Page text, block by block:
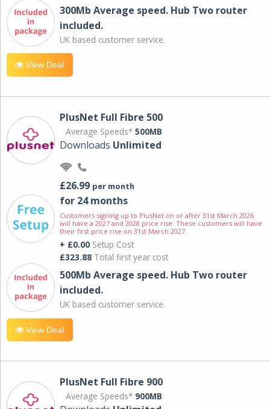
300Mb Average speed. Hub Two router
included.
UK based customer service.
View Deal
PlusNet Full Fibre 500
Average Speeds* 500MB
Downloads Unlimited
£26.99 per month
for 24 months
Customers signing up to PlusNet on or after 31st March 2026
will have a 2027 and 2028 price rise. These customers will have
their first price rise on 31st March 2027.
+ £0.00 Setup Cost
£323.88 Total first year cost
500Mb Average speed. Hub Two router
included.
UK based customer service.
View Deal
PlusNet Full Fibre 900
Average Speeds* 900MB